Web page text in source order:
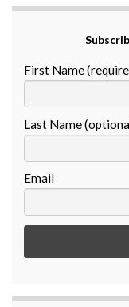
First Name
Last Name
Email